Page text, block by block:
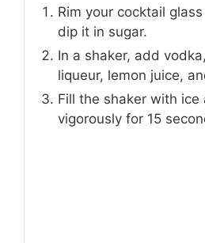
Rim your cocktail
dip it in sugar.
In a shaker, add
liqueur, lemon juice,
Fill the shaker with ice
vigorously for 15